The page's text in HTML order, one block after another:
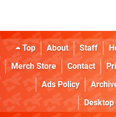
Top About Staff
Merch Store
Contact
Ads Policy